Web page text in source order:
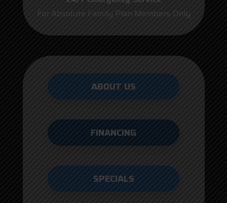
For Absolute Family Plan Members Only
ABOUT US
FINANCING
SPECIALS